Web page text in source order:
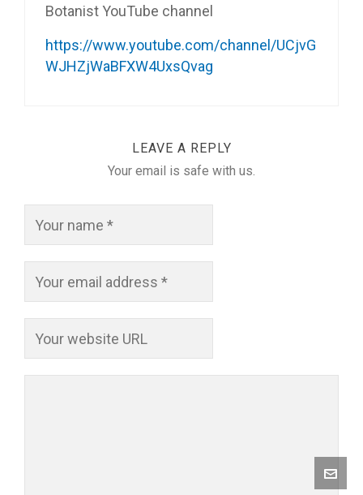
Botanist YouTube channel
https://www.youtube.com/channel/UCjvG
WJHZjWaBFXW4UxsQvag
LEAVE A REPLY
Your email is safe with us.